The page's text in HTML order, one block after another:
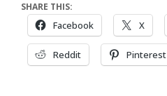
SHARE THIS:
Facebook X
Reddit Pinterest